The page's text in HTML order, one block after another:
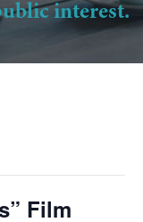
interest.
Film